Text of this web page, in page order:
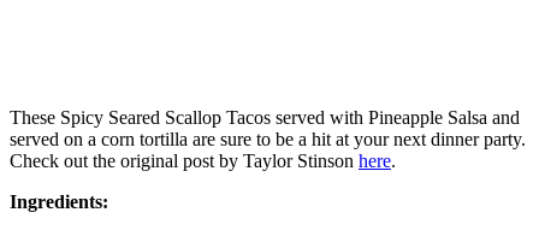
These Spicy Seared Scallop Tacos served with Pineapple Salsa and
served on a corn tortilla are sure to be a hit at your next dinner party.
Check out the original post by Taylor Stinson here.
Ingredients: